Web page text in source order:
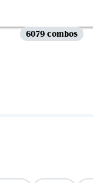
6079 combos